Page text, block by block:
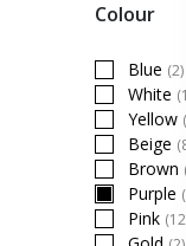
Colour
Blue (2)
Refine by
White
Refine by
Yellow
Refine by
Beige
Refine by
Brown
Refine by
Purple
Pink
Refine by